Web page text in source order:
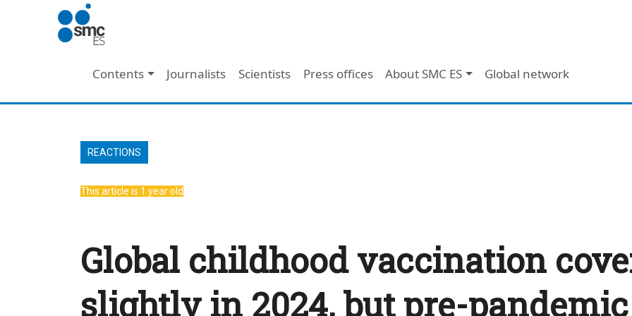
Skip to main content
Main navigation
Contents Journalists Scientists Press offices About SMC ES Global network
REACTIONS
This article is 1 year old
Global childhood vaccination
slightly in 2024, but pre-